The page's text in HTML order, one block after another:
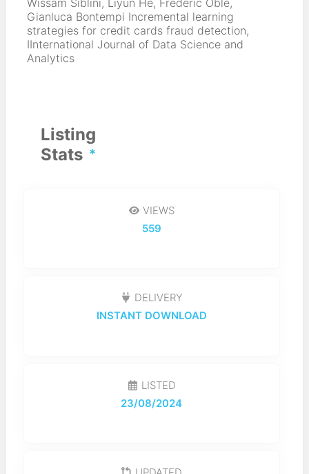
Wissam Siblini, Liyun He, Frederic Oblé,
Gianluca Bontempi Incremental learning
strategies for credit cards fraud detection,
IInternational Journal of Data Science and
Analytics
Listing
Stats
VIEWS
559
DELIVERY
INSTANT DOWNLOAD
LISTED
23/08/2024